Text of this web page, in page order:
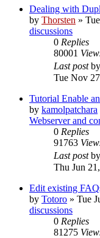
Dealing with
by Thorsten »
discussions
0 Replies
80001
Last postby
Tue Nov
Tutorial Enable
by kamolpatchara
Webserver and
0 Replies
91763
Last postby
Thu Jun
Edit existing
by Totoro » Tue
discussions
0 Replies
81275